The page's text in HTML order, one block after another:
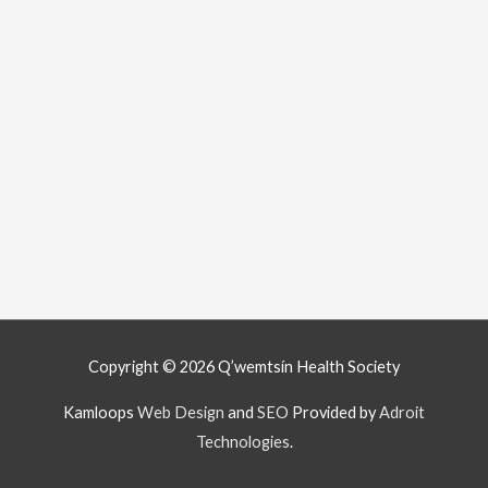
Copyright © 2026Q’wemtsín Health Society
Kamloops Web Design and SEO Provided byAdroit
Technologies.